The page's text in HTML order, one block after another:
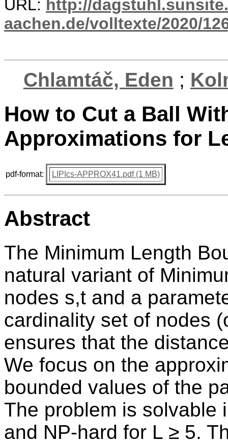
URL: http://
aachen.de/volltexte/2020/
Chlamtáč, Eden ;
How to Cut a Ball
Approximations for
pdf-format: LIPIcs-APPROX41.pdf (1 MB)
Abstract
The Minimum Length
natural variant of
nodes s,t and a
cardinality set of nodes
ensures that the
We focus on the
bounded values of the
The problem is solvable
and NP-hard for L ≥ 5.